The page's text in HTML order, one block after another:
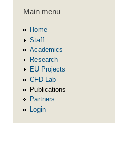
Main menu
Home
Staff
Academics
Research
EU Projects
CFD Lab
Publications
Partners
Login